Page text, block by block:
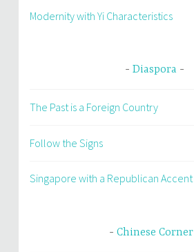
Modernity with Yi Characteristics
Diaspora
The Past is a Foreign Country
Follow the Signs
Singapore with a Republican Accent
Chinese Corner